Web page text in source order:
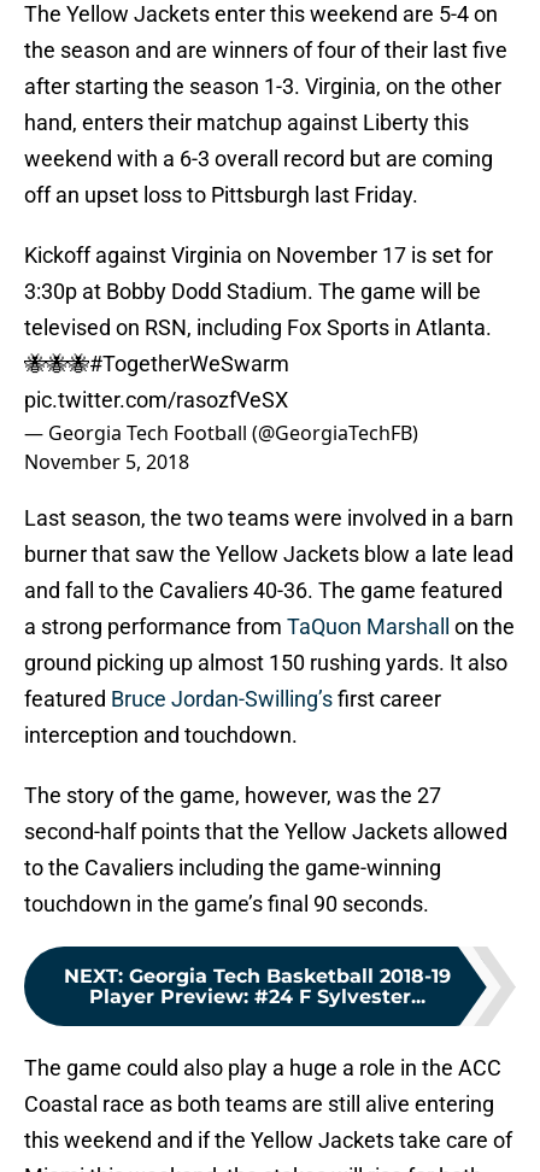
The Yellow Jackets enter this weekend are 5-4 on
the season and are winners of four of their last five
after starting the season 1-3. Virginia, on the other
hand, enters their matchup against Liberty this
weekend with a 6-3 overall record but are coming
off an upset loss to Pittsburgh last Friday.
Kickoff against Virginia on November 17 is set for
3:30p at Bobby Dodd Stadium. The game will be
televised on RSN, including Fox Sports in Atlanta.
🐝🐝🐝#TogetherWeSwarm
pic.twitter.com/rasozfVeSX
— Georgia Tech Football (@GeorgiaTechFB)
November 5, 2018
Last season, the two teams were involved in a barn
burner that saw the Yellow Jackets blow a late lead
and fall to the Cavaliers 40-36. The game featured
a strong performance from TaQuon Marshall
on the
ground picking up almost 150 rushing yards. It also
featured Bruce Jordan-Swilling’sfirst career
interception and touchdown.
The story of the game, however, was the 27
second-half points that the Yellow Jackets allowed
to the Cavaliers including the game-winning
touchdown in the game’s final 90 seconds.
NEXT: Georgia Tech Basketball 2018-19
Player Preview: #24 F Sylvester...
The game could also play a huge a role in the ACC
Coastal race as both teams are still alive entering
this weekend and if the Yellow Jackets take care of